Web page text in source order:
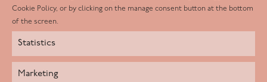
Cookie Policy, or by clicking on the manage consent button at the bottom
of the screen.
Statistics
Marketing
Instagram